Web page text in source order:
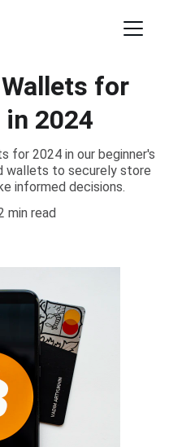
for
2024
for 2024 in our beginner's
wallets to securely store
informed decisions.
min read